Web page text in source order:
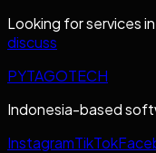
Looking for services
discuss
PYTAGOTECH
Indonesia-based
InstagramTikTok